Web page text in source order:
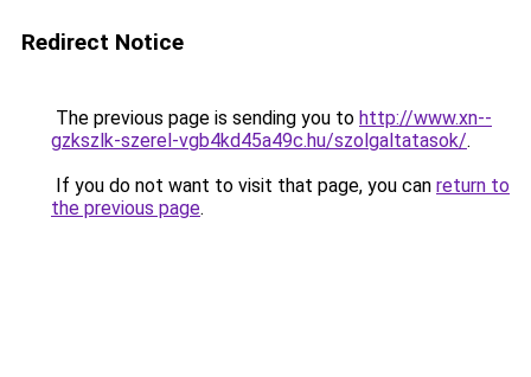
Redirect Notice
The previous page is sending you to http://www.xn--
gzkszlk-szerel-vgb4kd45a49c.hu/szolgaltatasok/.
If you do not want to visit that page, you can return to
the previous page.